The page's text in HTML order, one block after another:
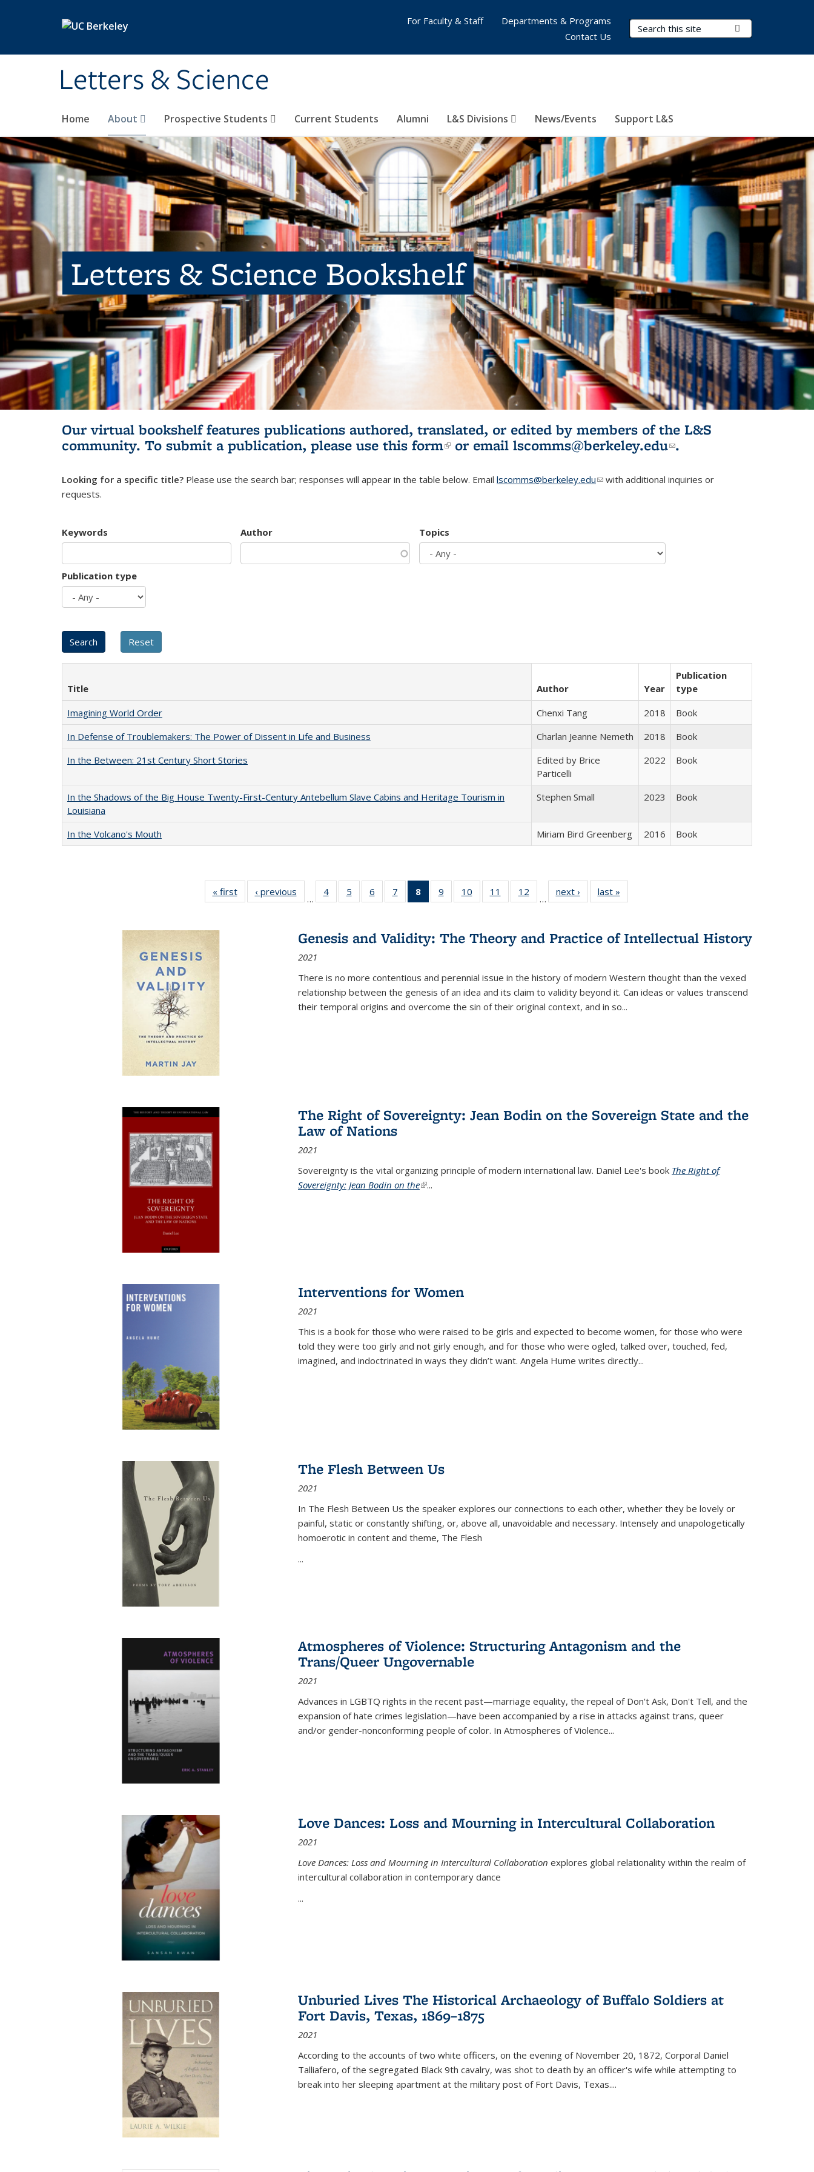
Letters & Science
Search Terms
Home About Prospective Students Current Students Alumni L&S Divisions News/Events Support L&S
For Faculty & Staff
Departments & Programs
Contact Us
Letters & Science Bookshelf
Our virtual bookshelf features publications authored, translated, or edited by members of the L&S
community. To submit a publication, please use this form(link is external)
or email lscomms@berkeley.edu(link sends e-
.
Looking for a specific title? Please use the search bar; responses will appear in the table below. Email lscomms@berkeley.edu(link sends e-mail)
with additional inquiries or
requests.
Keywords Author Topics
Publication type
Title Author Year
Publication
type
Imagining World Order
Chenxi Tang 2018
Book
In Defense of Troublemakers: The Power of Dissent in Life and Business
Charlan Jeanne Nemeth 2018
Book
In the Between: 21st Century Short Stories
Edited by Brice
Particelli
2022 Book
In the Shadows of the Big House Twenty-First-Century Antebellum Slave Cabins and Heritage Tourism in
Louisiana
Stephen Small 2023 Book
In the Volcano's Mouth Miriam Bird Greenberg 2016 Book
« first
Full listing
table:
‹ previous
Full listing
table:
…
4
of 22 Full
listing table:
5
of 22 Full
listing table:
6
of 22 Full
listing table:
7
of 22 Full
listing table:
8
of 22 Full
listing
Publications
(Current
9
of 22 Full
listing table:
10
of 22 Full
listing table:
11
of 22 Full
listing table:
12
of 22 Full
listing table:
…
next ›
Full listing
table:
last »
Genesis and Validity: The Theory and Practice of Intellectual History
2021
There is no more contentious and perennial issue in the history of modern Western thought than the vexed
relationship between the genesis of an idea and its claim to validity beyond it. Can ideas or values transcend
their temporal origins and overcome the sin of their original context, and in so...
The Right of Sovereignty: Jean Bodin on the Sovereign State and the
Law of Nations
2021
Sovereignty is the vital organizing principle of modern international law. Daniel Lee's book The Right of
Sovereignty: Jean Bodin on the(link is external)
...
Interventions for Women
2021
This is a book for those who were raised to be girls and expected to become women, for those who were
told they were too girly and not girly enough, and for those who were ogled, talked over, touched, fed,
imagined, and indoctrinated in ways they didn’t want. Angela Hume writes directly...
The Flesh Between Us
2021
In The Flesh Between Us the speaker explores our connections to each other, whether they be lovely or
painful, static or constantly shifting, or, above all, unavoidable and necessary. Intensely and unapologetically
homoerotic in content and theme, The Flesh
...
Atmospheres of Violence: Structuring Antagonism and the
Trans/Queer Ungovernable
2021
Advances in LGBTQ rights in the recent past—marriage equality, the repeal of Don't Ask, Don't Tell, and the
expansion of hate crimes legislation—have been accompanied by a rise in attacks against trans, queer
and/or gender-nonconforming people of color. In Atmospheres of Violence...
Love Dances: Loss and Mourning in Intercultural Collaboration
2021
Love Dances: Loss and Mourning in Intercultural Collaboration explores global relationality within the realm of
intercultural collaboration in contemporary dance
...
Unburied Lives The Historical Archaeology of Buffalo Soldiers at
Fort Davis, Texas, 1869–1875
2021
According to the accounts of two white officers, on the evening of November 20, 1872, Corporal Daniel
Talliafero, of the segregated Black 9th cavalry, was shot to death by an officer's wife while attempting to
break into her sleeping apartment at the military post of Fort Davis, Texas....